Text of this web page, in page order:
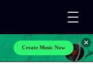
Create Music Now